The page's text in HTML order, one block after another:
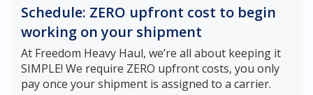
Schedule: ZERO upfront cost to begin
working on your shipment
At Freedom Heavy Haul, we’re all about keeping it
SIMPLE! We require ZERO upfront costs, you only
pay once your shipment is assigned to a carrier.